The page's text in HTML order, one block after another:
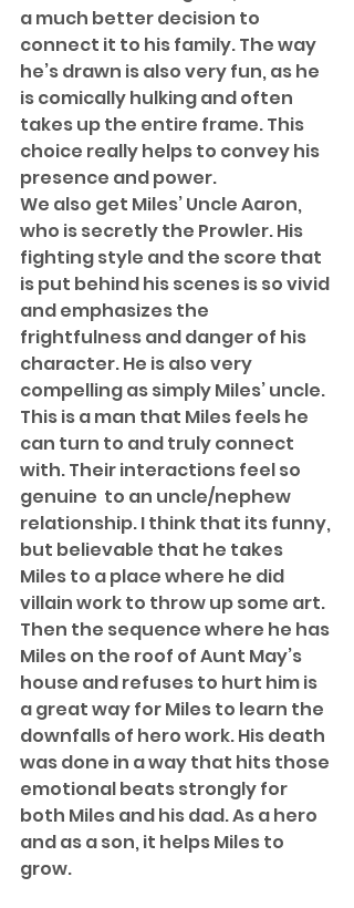
a much better decision to
connect it to his family. The way
he’s drawn is also very fun, as he
is comically hulking and often
takes up the entire frame. This
choice really helps to convey his
presence and power.
We also get Miles’ Uncle Aaron,
who is secretly the Prowler. His
fighting style and the score that
is put behind his scenes is so vivid
and emphasizes the
frightfulness and danger of his
character. He is also very
compelling as simply Miles’ uncle.
This is a man that Miles feels he
can turn to and truly connect
with. Their interactions feel so
genuine  to an uncle/nephew
relationship. I think that its funny,
but believable that he takes
Miles to a place where he did
villain work to throw up some art.
Then the sequence where he has
Miles on the roof of Aunt May’s
house and refuses to hurt him is
a great way for Miles to learn the
downfalls of hero work. His death
was done in a way that hits those
emotional beats strongly for
both Miles and his dad. As a hero
and as a son, it helps Miles to
grow.